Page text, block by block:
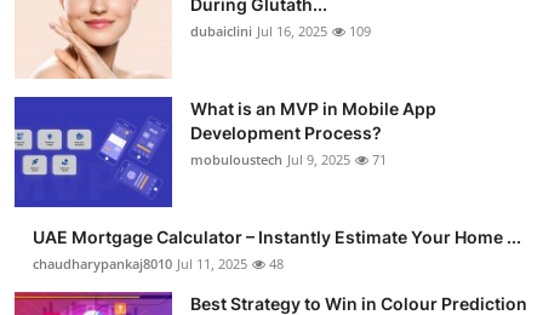
dubaiclini Jul 16, 2025 109
What is an MVP in Mobile App
Development Process?
mobuloustech Jul 9, 2025 71
UAE Mortgage Calculator – Instantly Estimate Your Home ...
chaudharypankaj8010 Jul 11, 2025 48
Best Strategy to Win in Colour Prediction